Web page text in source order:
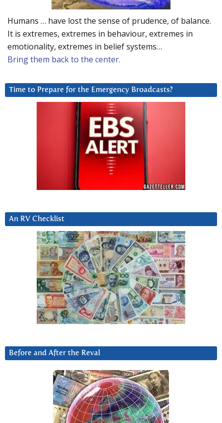
Humans … have lost the sense of prudence, of balance.
It is extremes, extremes in behaviour, extremes in
emotionality, extremes in belief systems…
Bring them back to the center.
Time to Prepare for the Emergency Broadcasts?
An RV Checklist
Before and After the Reval